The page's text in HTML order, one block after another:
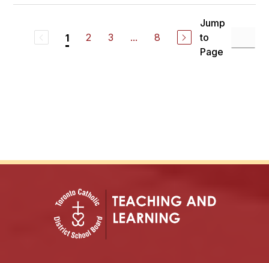
1 2 3 ... 8
Jump
to
Page